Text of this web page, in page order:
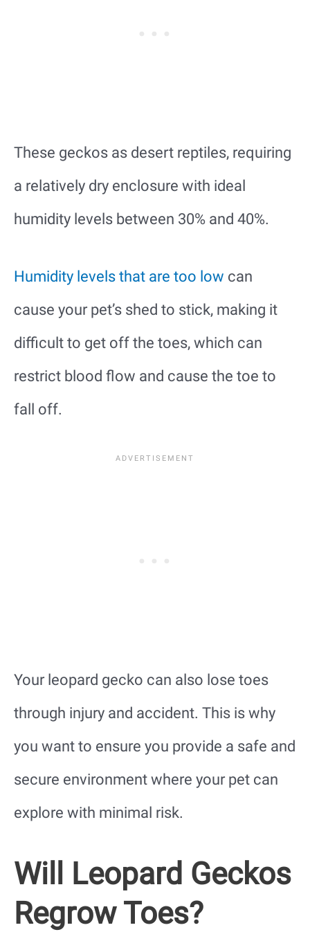
These geckos as desert reptiles, requiring
a relatively dry enclosure with ideal
humidity levels between 30% and 40%.
Humidity levels that are too low can
cause your pet’s shed to stick, making it
difficult to get off the toes, which can
restrict blood flow and cause the toe to
fall off.
Your leopard gecko can also lose toes
through injury and accident. This is why
you want to ensure you provide a safe and
secure environment where your pet can
explore with minimal risk.
Will Leopard Geckos
Regrow Toes?